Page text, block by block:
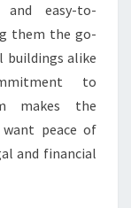
and easy-to-
them the go-
buildings alike
to
makes the
want peace of
and financial